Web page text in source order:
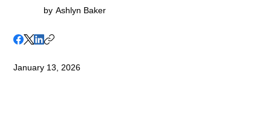
by Ashlyn Baker
January 13, 2026